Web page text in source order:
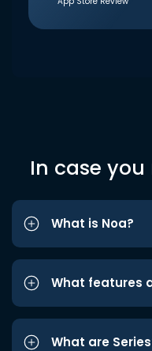
In case
What is Noa?
What features
What are